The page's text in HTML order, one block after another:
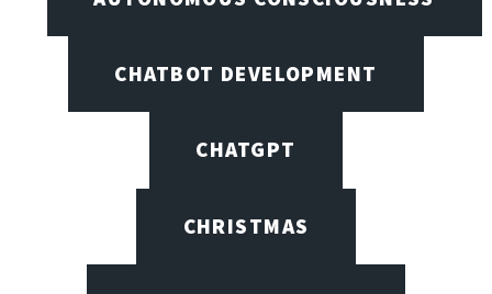
CHATBOT DEVELOPMENT
CHATGPT
CHRISTMAS